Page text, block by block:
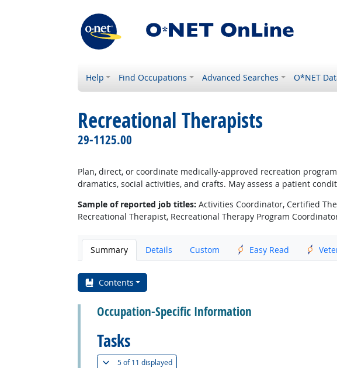
Help Find Occupations Advanced Searches O*NET
Recreational Therapists
29-1125.00
Plan, direct, or coordinate medically-approved recreation
dramatics, social activities, and crafts. May assess a patient
Sample of reported job titles: Activities Coordinator, Certified
Recreational Therapist, Recreational Therapy Program
Summary Details Custom Easy Read
Contents
Occupation-Specific Information
Tasks
5 of11 displayed(